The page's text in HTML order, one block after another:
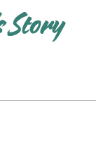
Story